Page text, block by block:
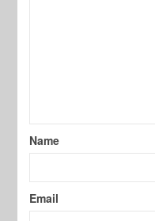
Name
Email